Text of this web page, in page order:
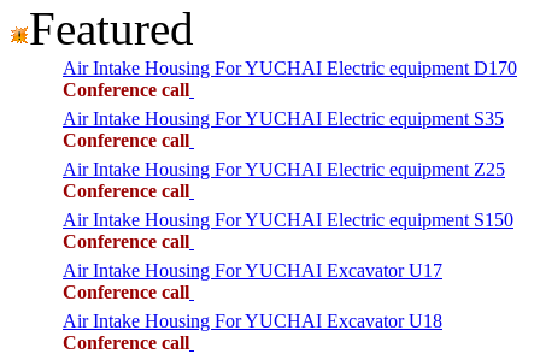
Featured
Air Intake Housing For YUCHAI Electric equipment D170
Conference call
Air Intake Housing For YUCHAI Electric equipment S35
Conference call
Air Intake Housing For YUCHAI Electric equipment Z25
Conference call
Air Intake Housing For YUCHAI Electric equipment S150
Conference call
Air Intake Housing For YUCHAI Excavator U17
Conference call
Air Intake Housing For YUCHAI Excavator U18
Conference call